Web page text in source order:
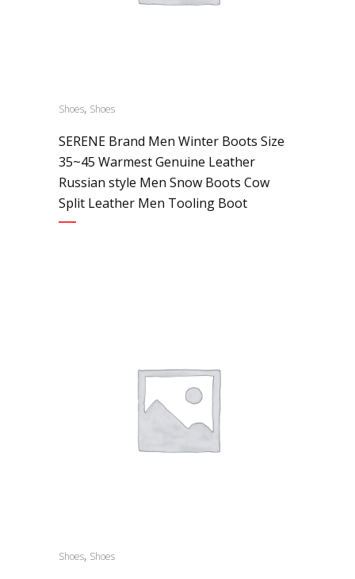
Shoes, Shoes
SERENE Brand Men Winter Boots Size
35~45 Warmest Genuine Leather
Russian style Men Snow Boots Cow
Split Leather Men Tooling Boot
Shoes, Shoes